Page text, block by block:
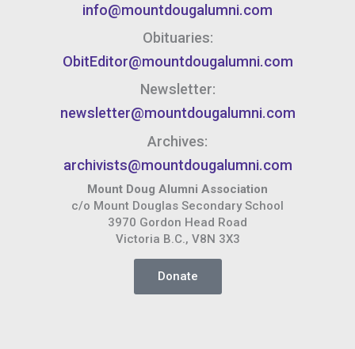
info@mountdougalumni.com
Obituaries:
ObitEditor@mountdougalumni.com
Newsletter:
newsletter@mountdougalumni.com
Archives:
archivists@mountdougalumni.com
Mount Doug Alumni Association
c/o Mount Douglas Secondary School
3970 Gordon Head Road
Victoria B.C., V8N 3X3
Donate